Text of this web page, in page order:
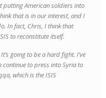
putting American soldiers into
that is in our interest, and I
In fact, Chris, I think that
to reconstitute itself.
going to be a hard fight. I’ve
to press into Syria to
which is the ISIS